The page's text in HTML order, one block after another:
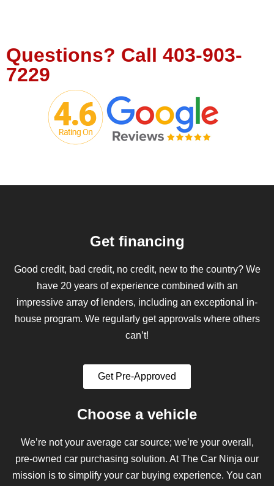
Questions? Call 403-903-
7229
Get financing
Good credit, bad credit, no credit, new to the country? We
have 20 years of experience combined with an
impressive array of lenders, including an exceptional in-
house program. We regularly get approvals where others
can’t!
Get Pre-Approved
Choose a vehicle
We’re not your average car source; we’re your overall,
pre-owned car purchasing solution. At The Car Ninja our
mission is to simplify your car buying experience. You can